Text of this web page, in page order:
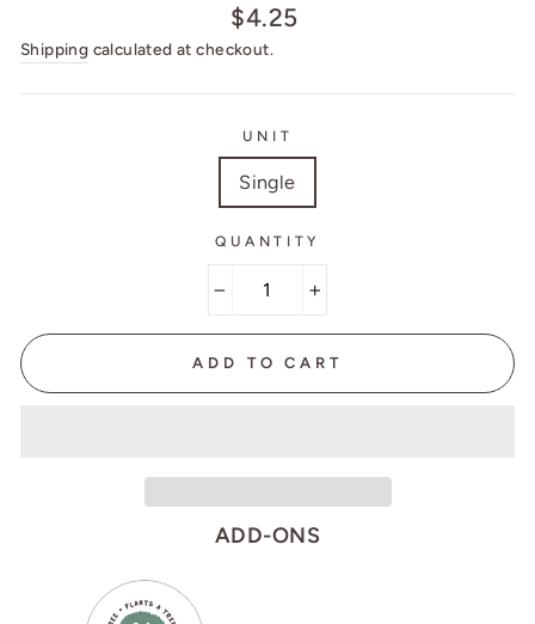
Regular
price
$4.25
Shipping calculated at checkout.
UNIT
Single
QUANTITY
ADD TO CART
ADD-ONS
VARIANT
SELECTOR
QUANTITY
OF